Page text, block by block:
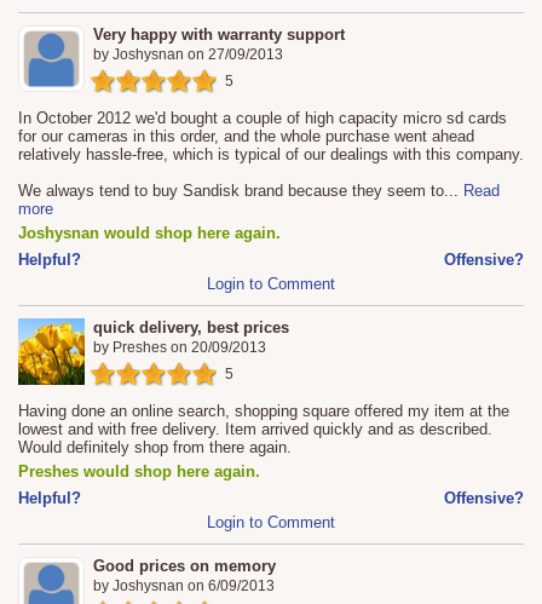
Very happy with warranty support
by Joshysnan on 27/09/2013
5
In October 2012 we'd bought a couple of high capacity micro sd cards
for our cameras in this order, and the whole purchase went ahead
relatively hassle-free, which is typical of our dealings with this company.
We always tend to buy Sandisk brand because they seem to... Read
more
Joshysnan would shop here again.
Helpful?
Offensive?
Login to Comment
quick delivery, best prices
by Preshes on 20/09/2013
5
Having done an online search, shopping square offered my item at the
lowest and with free delivery. Item arrived quickly and as described.
Would definitely shop from there again.
Preshes would shop here again.
Helpful?
Offensive?
Login to Comment
Good prices on memory
by Joshysnan on 6/09/2013